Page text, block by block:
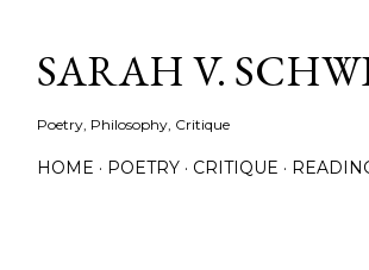
SARAH V.
Poetry, Philosophy, Critique
HOME POETRY CRITIQUE